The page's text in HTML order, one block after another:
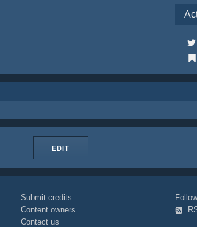
EDIT
Submit credits
Content owners
Contact us